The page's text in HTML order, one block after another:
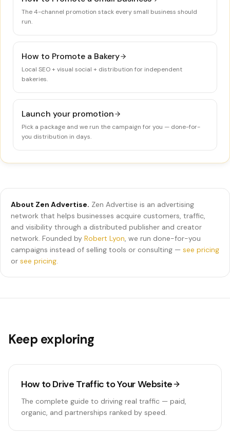
The 4-channel promotion stack every small business should
run.
How to Promote a Bakery
Local SEO + visual social + distribution for independent
bakeries.
Launch your promotion
Pick a package and we run the campaign for you — done-for-
you distribution in days.
About Zen Advertise. Zen Advertise is an advertising
network that helps businesses acquire customers, traffic,
and visibility through a distributed publisher and creator
network. Founded by Robert Lyon, we run done-for-you
campaigns instead of selling tools or consulting — see pricing
or see pricing.
Keep exploring
How to Drive Traffic to Your Website
The complete guide to driving real traffic — paid,
organic, and partnerships ranked by speed.